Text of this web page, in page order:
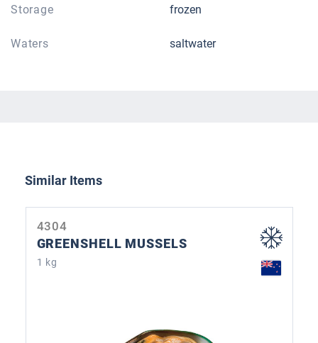
Storage frozen
Waters saltwater
Skip product gallery
Similar Items
4304
GREENSHELL MUSSELS
1 kg